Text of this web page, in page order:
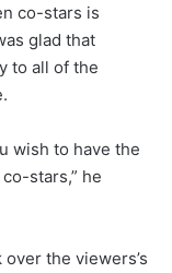
co-stars is
glad that
to all of the
wish to have the
stars,” he
the viewers’s